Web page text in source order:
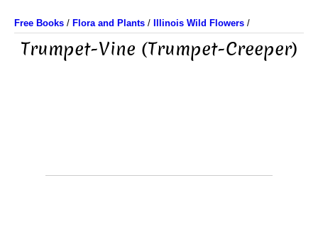
Free Books / Flora and Plants / Illinois Wild Flowers /
Trumpet-Vine (Trumpet-Creeper)